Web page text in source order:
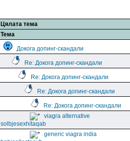
Цялата тема
Тема
Докога допинг-скандали
Re: Докога допинг-скандали
Re: Докога допинг-скандали
Re: Докога допинг-скандали
Re: Докога допинг-скандали
viagra alternative
solbjesexhitaqab
generic viagra india